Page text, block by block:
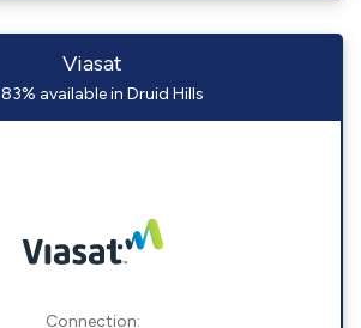
Viasat
83% available in Druid Hills
Connection: